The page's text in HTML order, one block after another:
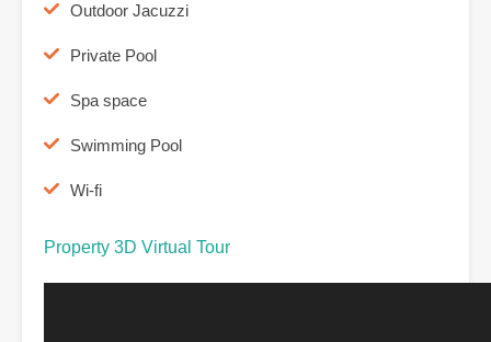
Outdoor Jacuzzi
Private Pool
Spa space
Swimming Pool
Wi-fi
Property 3D Virtual Tour